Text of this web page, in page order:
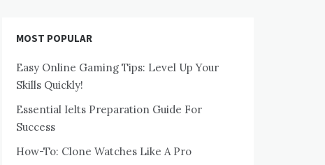
MOST POPULAR
Easy Online Gaming Tips: Level Up Your
Skills Quickly!
Essential Ielts Preparation Guide For
Success
How-To: Clone Watches Like A Pro